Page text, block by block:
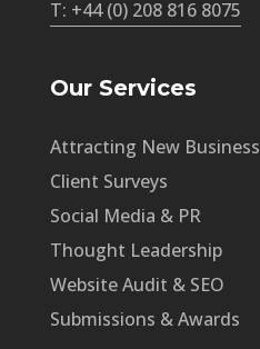
T: +44 (0) 208 816 8075
Our Services
Attracting New Business
Client Surveys
Social Media & PR
Thought Leadership
Website Audit & SEO
Submissions & Awards